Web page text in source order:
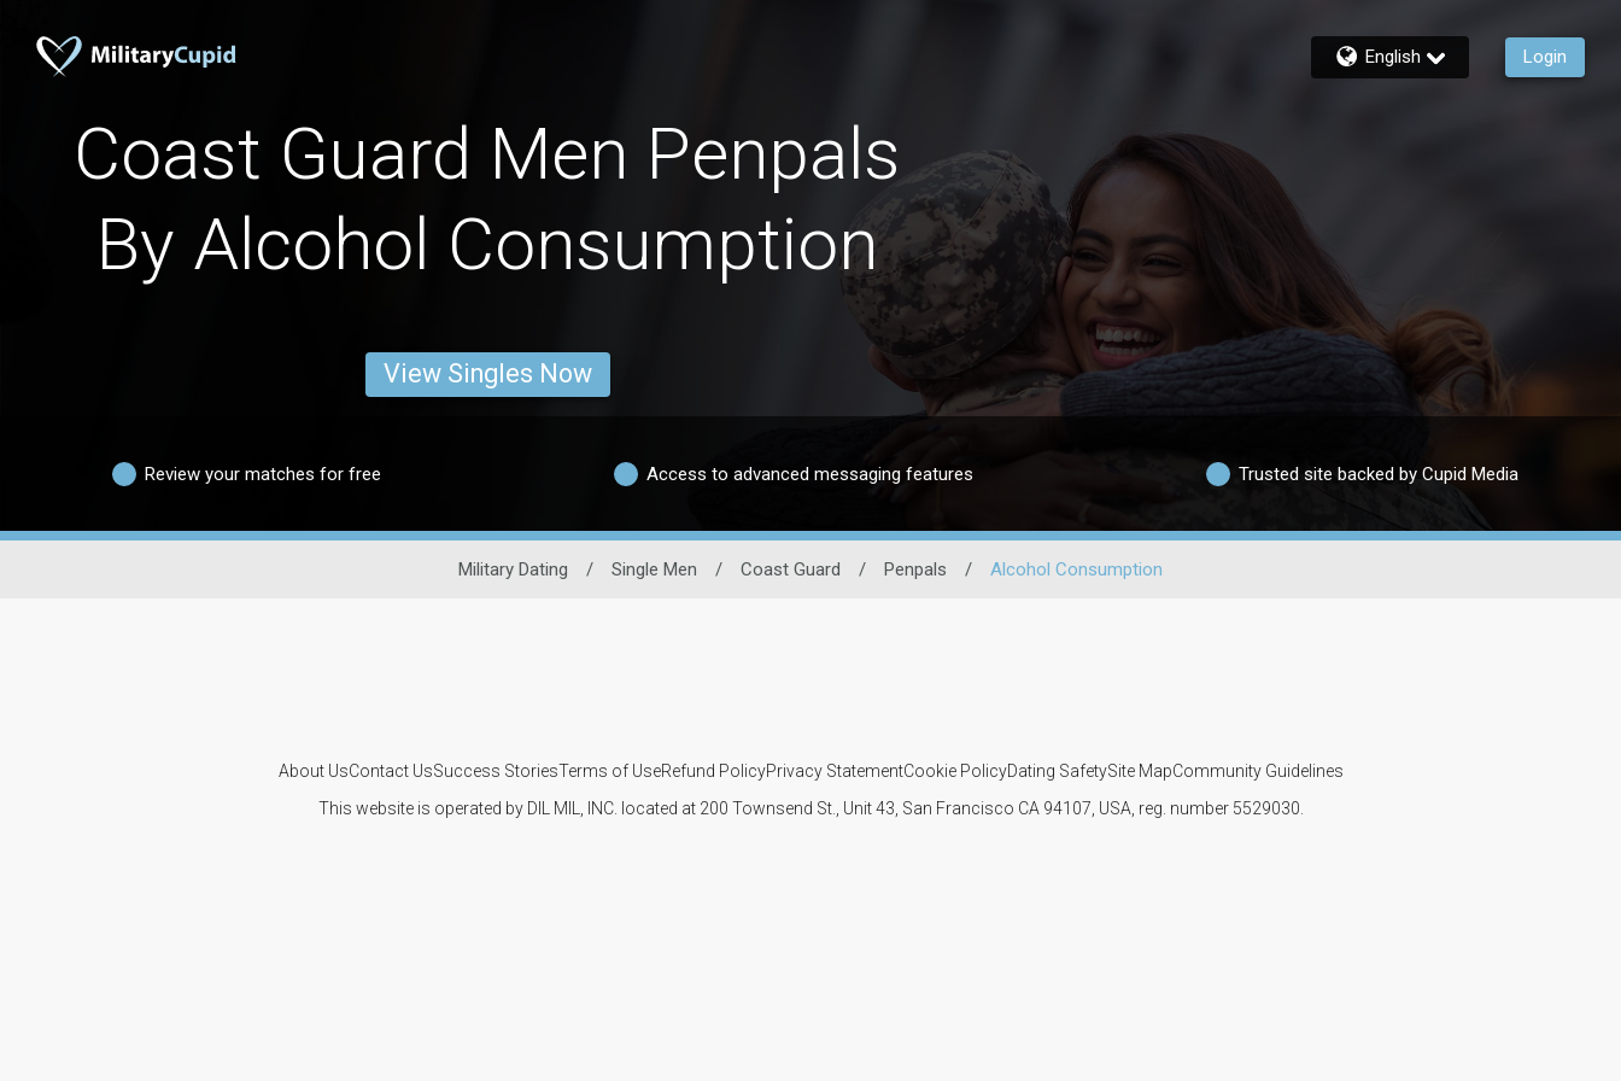
English Login
Coast Guard Men Penpals
By Alcohol Consumption
View Singles Now
Review your matches for free Access to advanced messaging features Trusted site backed by Cupid Media
Military Dating / Single Men / Coast Guard / Penpals / Alcohol Consumption
About UsContact UsSuccess StoriesTerms of UseRefund PolicyPrivacy StatementCookie PolicyDating SafetySite MapCommunity Guidelines
This website is operated by DIL MIL, INC. located at 200 Townsend St., Unit 43, San Francisco CA 94107, USA, reg. number 5529030.